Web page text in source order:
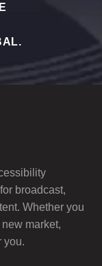
broadcast,
Whether you
market,
you.